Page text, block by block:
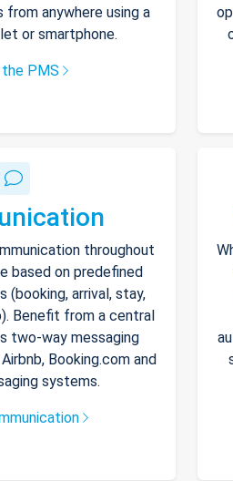
from anywhere using a
or smartphone.
PMS
throughout
based on predefined
(booking, arrival, stay,
Benefit from a central
two-way messaging
Booking.com and
systems.